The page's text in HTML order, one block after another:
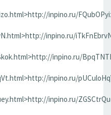
inpino.ru/
inpino.ru/
inpino.ru/
inpino.ru/
inpino.ru/